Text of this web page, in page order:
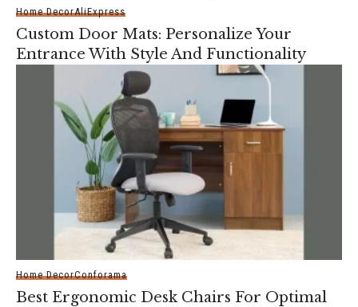
Home DecorAliExpress
Custom Door Mats: Personalize Your
Entrance With Style And Functionality
Home DecorConforama
Best Ergonomic Desk Chairs For Optimal